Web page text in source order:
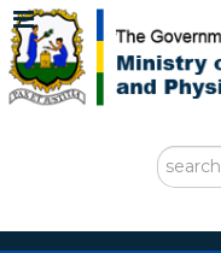
Search
...